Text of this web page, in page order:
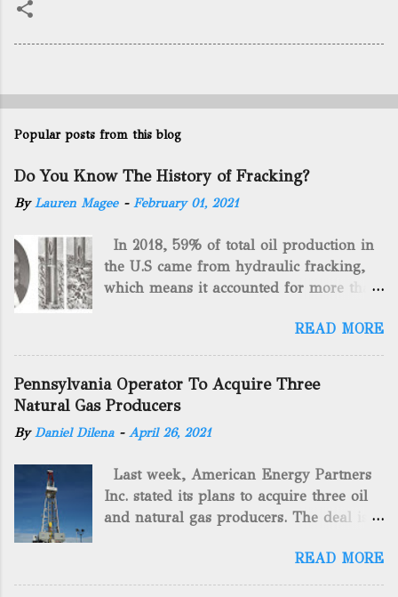
Popular posts from this blog
Do You Know The History of Fracking?
ByLauren Magee - February 01, 2021
In 2018, 59% of total oil production in
the U.S came from hydraulic fracking,
which means it accounted for more than
gas. By 2024, fracking will reach an
astounding $68 billion market value! Of
course, fracking is not a new drilling
method as you can trace it back
hundreds of years. That's why we want
to consider the history of hydraulic
historical facts about it and focusing on
the major historical occurrences that
have influenced modern-day fracking.
started back in 1862 when Edward A.L.
Roberts (Civil War veteran) witnessed
READ MORE
Pennsylvania Operator To Acquire Three
Natural Gas Producers
ByDaniel Dilena - April 26, 2021
Last week, American Energy Partners
Inc. stated its plans to acquire three oil
and natural gas producers. The deal is
includes companies in western
Pennsylvania and West Virginia.
READ MORE